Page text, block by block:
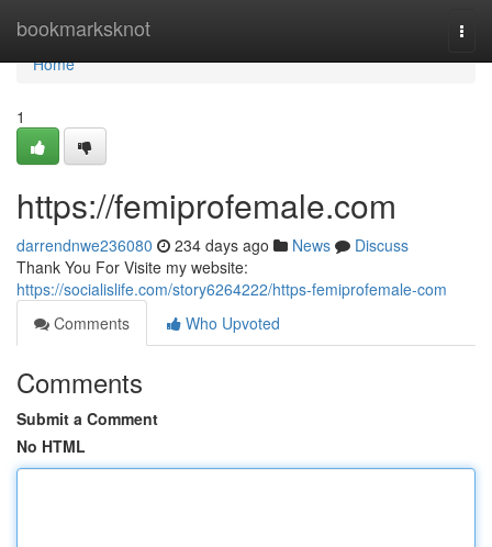
bookmarksknot
Home
Home
1
https://femiprofemale.com
darrendnwe236080 234 days ago News
Discuss
Thank You For Visite my website:
https://socialislife.com/story6264222/https-femiprofemale-com
Comments
Who Upvoted
Comments
Submit a Comment
No HTML